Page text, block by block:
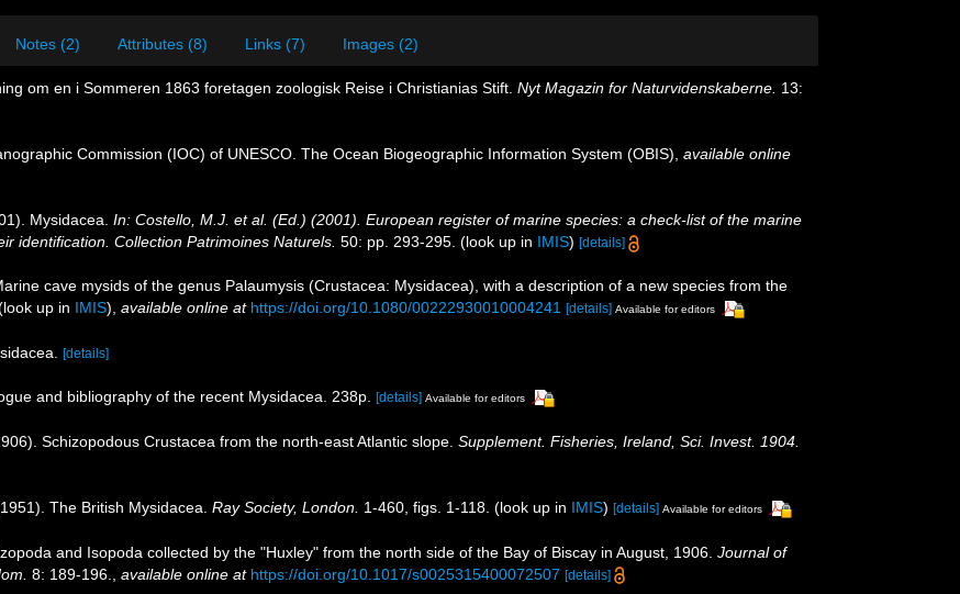
Notes (2) Attributes (8) Links (7) Images (2)
om en i Sommeren 1863 foretagen zoologisk Reise i Christianias Stift. Nyt Magazin for Naturvidenskaberne. 13:
Commission (IOC) of UNESCO. The Ocean Biogeographic Information System (OBIS) available online
Mysidacea. In: Costello, M.J. et al. (Ed.) (2001). European register of marine species: a check-list of the marine
identification. Collection Patrimoines Naturels. 50: pp. 293-295. (look up in IMIS) [details]
cave mysids of the genus Palaumysis (Crustacea: Mysidacea), with a description of a new species from the
up in IMIS), available online at https://doi.org/10.1080/00222930010004241 [details] Available for editors
[details]
and bibliography of the recent Mysidacea. 238p. [details] Available for editors
Schizopodous Crustacea from the north-east Atlantic slope. Supplement. Fisheries, Ireland, Sci. Invest. 1904.
The British Mysidacea. Ray Society, London. 1-460, figs. 1-118. (look up in IMIS) [details] Available for editors
and Isopoda collected by the "Huxley" from the north side of the Bay of Biscay in August, 1906. Journal of
8: 189-196. available online at https://doi.org/10.1017/s0025315400072507 [details]